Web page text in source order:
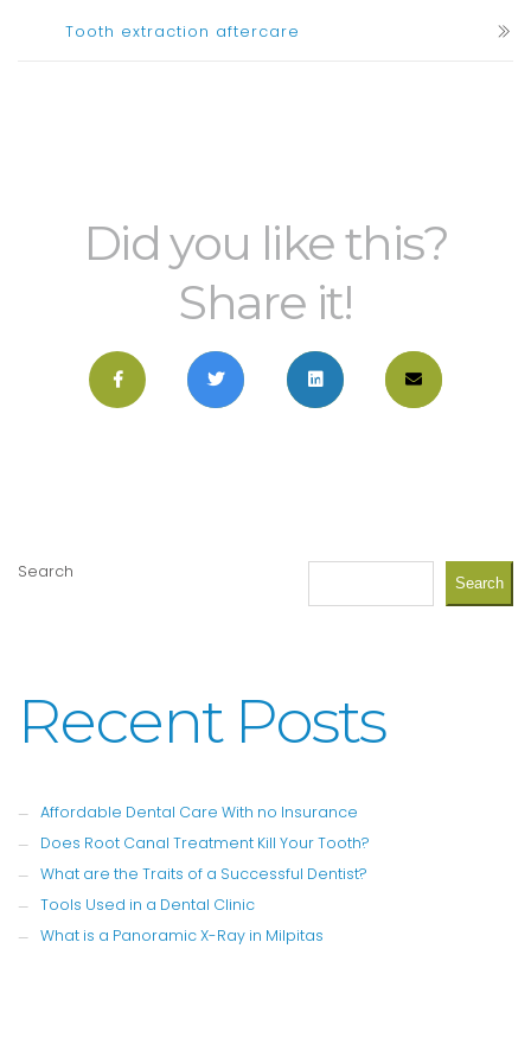
Tooth extraction aftercare
Did you like this?
Share it!
Search
Search
Recent Posts
Affordable Dental Care With no Insurance
Does Root Canal Treatment Kill Your Tooth?
What are the Traits of a Successful Dentist?
Tools Used in a Dental Clinic
What is a Panoramic X-Ray in Milpitas